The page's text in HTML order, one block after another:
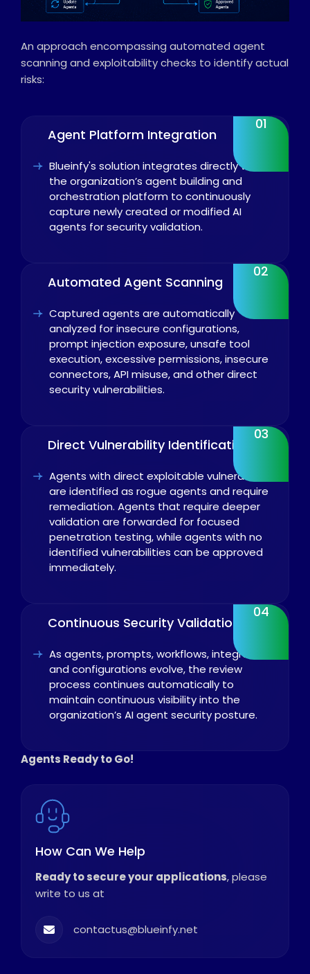
An approach encompassing automated agent
scanning and exploitability checks to identify actual
risks:
01
Agent Platform Integration
Blueinfy's solution integrates directly with
the organization’s agent building and
orchestration platform to continuously
capture newly created or modified AI
agents for security validation.
02
Automated Agent Scanning
Captured agents are automatically
analyzed for insecure configurations,
prompt injection exposure, unsafe tool
execution, excessive permissions, insecure
connectors, API misuse, and other direct
security vulnerabilities.
03
Direct Vulnerability Identification
Agents with direct exploitable vulnerabilities
are identified as rogue agents and require
remediation. Agents that require deeper
validation are forwarded for focused
penetration testing, while agents with no
identified vulnerabilities can be approved
immediately.
04
Continuous Security Validation
As agents, prompts, workflows, integrations,
and configurations evolve, the review
process continues automatically to
maintain continuous visibility into the
organization’s AI agent security posture.
Agents Ready to Go!
How Can We Help
Ready to secure your applications, please
write to us at
contactus@blueinfy.net